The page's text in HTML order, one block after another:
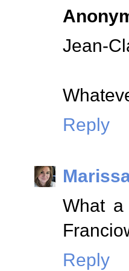
Jean-
Reply
What a
Reply